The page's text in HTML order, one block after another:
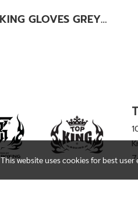
TOPKING GLOVES GREY KANOK-02
This website uses cookies for best